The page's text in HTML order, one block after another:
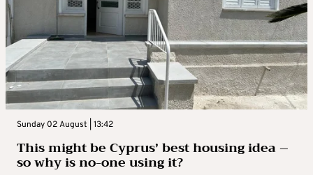
Sunday 02 August | 13:42
This might be Cyprus’ best housing idea –
so why is no-one using it?